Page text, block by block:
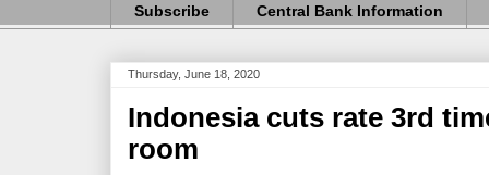
Subscribe Central Bank Information
Thursday, June 18, 2020
Indonesia cuts rate 3rd
room